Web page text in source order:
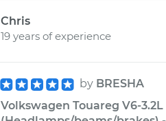
Chris
19 years of experience
by BRESHA
Volkswagen Touareg V6-